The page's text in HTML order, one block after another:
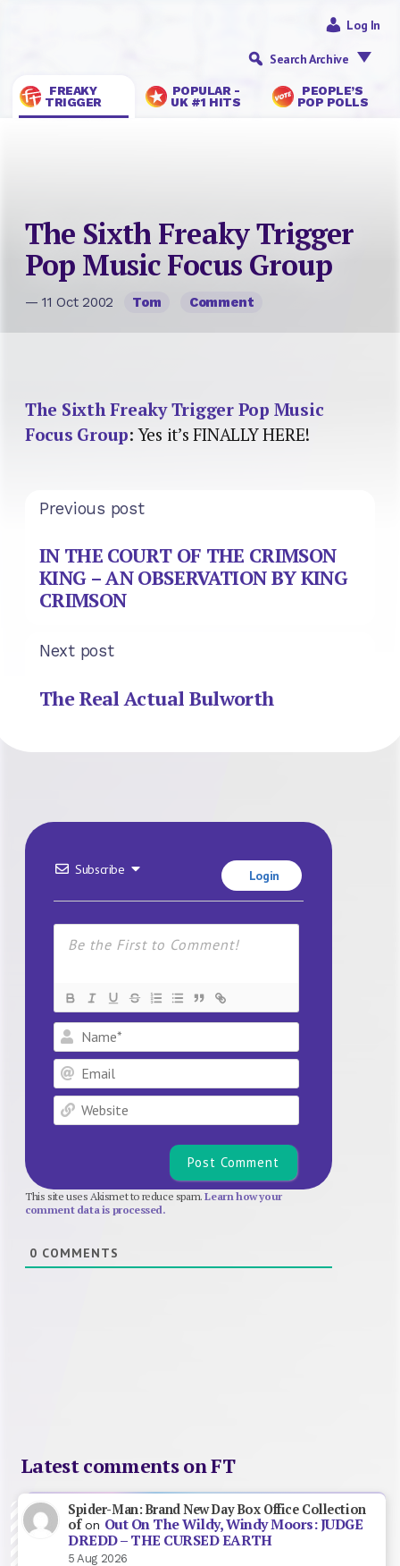
FREAKY
TRIGGER
POPULAR -
UK #1 HITS
PEOPLE’S
POP POLLS
Log In
Search Archive
The Sixth Freaky Trigger
Pop Music Focus Group
— 11 Oct 2002 Tom Comment
The Sixth Freaky Trigger Pop Music
Focus Group: Yes it’s FINALLY HERE!
Previous post
IN THE COURT OF THE CRIMSON
KING – AN OBSERVATION BY KING
CRIMSON
Next post
The Real Actual Bulworth
Subscribe Login
Name*
Email
Website
This site uses Akismet to reduce spam.Learn how your
comment data is processed.
0 COMMENTS
Latest comments on FT
Spider-Man: Brand New Day Box Office Collection
ofon Out On The Wildy, Windy Moors: JUDGE
DREDD – THE CURSED EARTH
5 Aug 2026